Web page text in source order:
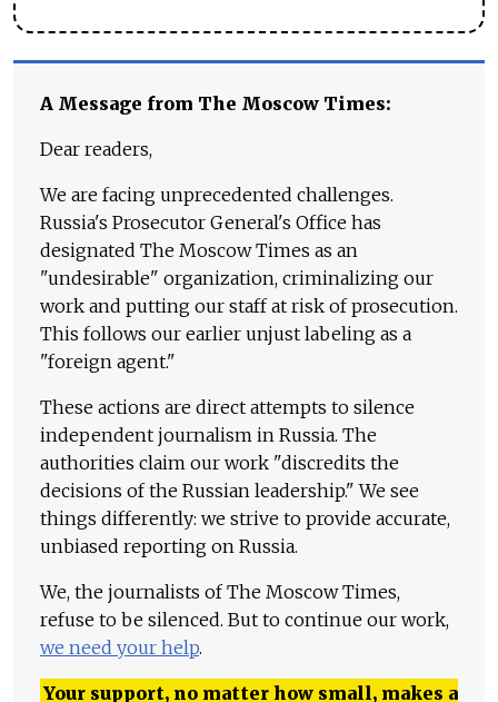
A Message from The Moscow Times:
Dear readers,
We are facing unprecedented challenges.
Russia's Prosecutor General's Office has
designated The Moscow Times as an
"undesirable" organization, criminalizing our
work and putting our staff at risk of prosecution.
This follows our earlier unjust labeling as a
"foreign agent."
These actions are direct attempts to silence
independent journalism in Russia. The
authorities claim our work "discredits the
decisions of the Russian leadership." We see
things differently: we strive to provide accurate,
unbiased reporting on Russia.
We, the journalists of The Moscow Times,
refuse to be silenced. But to continue our work,
we need your help.
Your support, no matter how small, makes a